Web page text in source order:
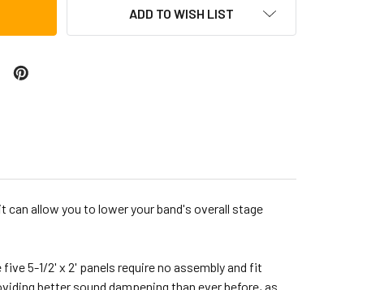
ADD TO WISH LIST
can allow you to lower your band's overall stage
5-1/2' x 2' panels require no assembly and fit
better sound dampening than ever before, as